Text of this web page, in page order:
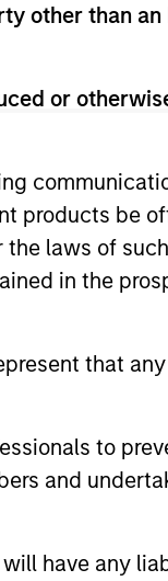
other than
or
products be
the laws of
in the
that
to
and
have any
domiciled
to Part 1 of
Information
in your local
the
refer to the
the annual and
is Carnegie
in any EEA